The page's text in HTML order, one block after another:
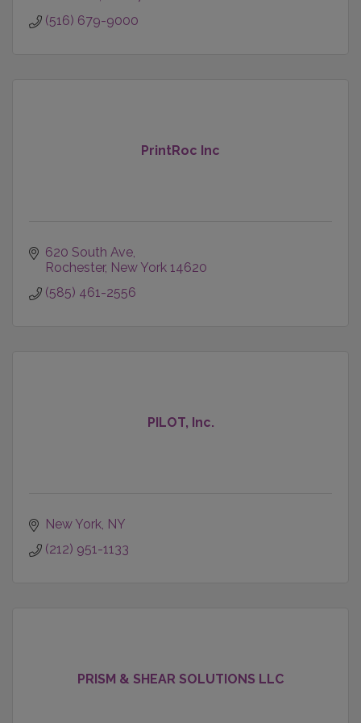
(516) 679-9000
PrintRoc Inc
620 South Ave
Rochester New York 14620
(585) 461-2556
PILOT, Inc.
New York NY
(212) 951-1133
PRISM & SHEAR SOLUTIONS LLC